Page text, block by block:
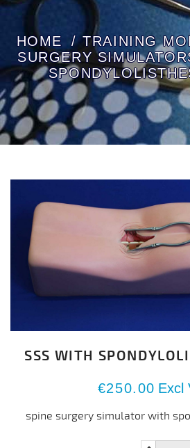
HOME TRAINING
SURGERY
SSS WITH
€250.00 Excl
spine surgery simulator with